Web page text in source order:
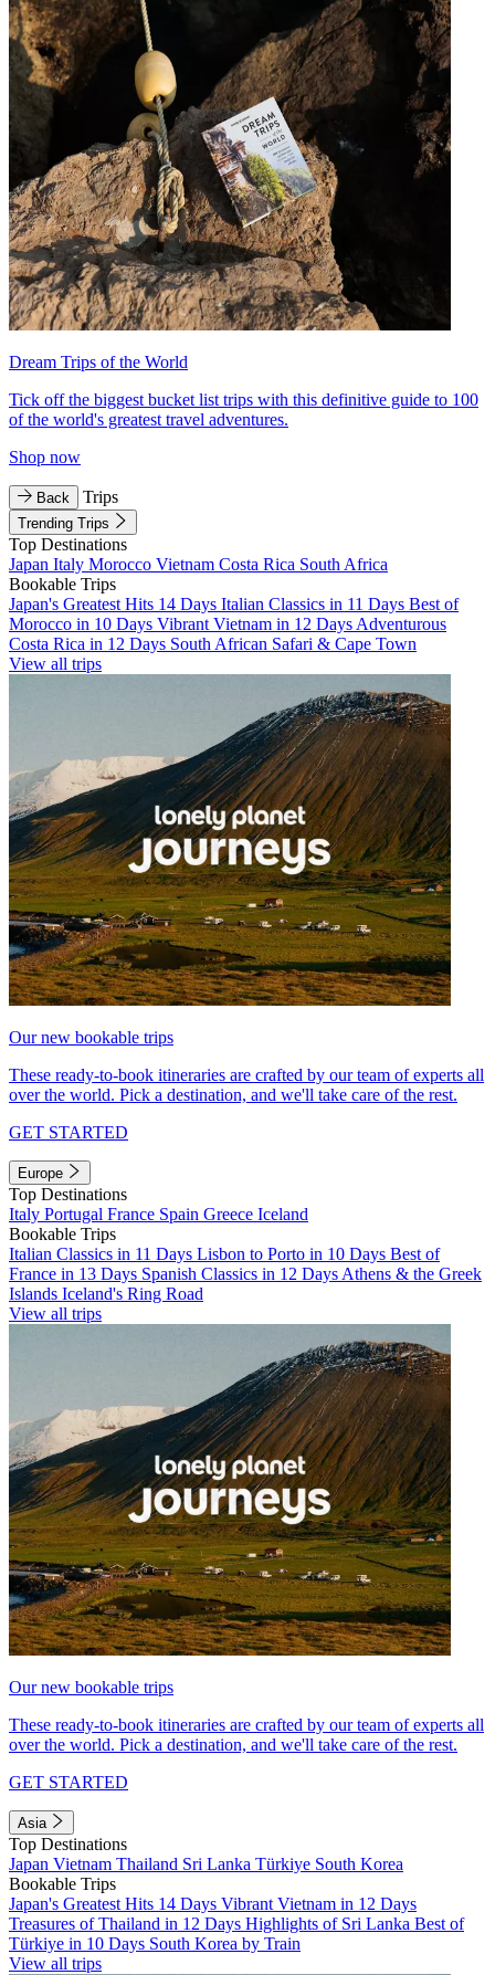
Dream Trips of the World
Tick off the biggest bucket list trips with this definitive guide to 100
of the world's greatest travel adventures.
Shop now
Back Trips
Trending Trips
Top Destinations
Japan Italy Morocco Vietnam Costa Rica South Africa
Bookable Trips
Japan's Greatest Hits 14 Days Italian Classics in 11 Days Best of
Morocco in 10 Days Vibrant Vietnam in 12 Days Adventurous
Costa Rica in 12 Days South African Safari & Cape Town
View all trips
Our new bookable trips
These ready-to-book itineraries are crafted by our team of experts all
over the world. Pick a destination, and we'll take care of the rest.
GET STARTED
Europe
Top Destinations
Italy Portugal France Spain Greece Iceland
Bookable Trips
Italian Classics in 11 Days Lisbon to Porto in 10 Days Best of
France in 13 Days Spanish Classics in 12 Days Athens & the Greek
Islands Iceland's Ring Road
View all trips
Our new bookable trips
These ready-to-book itineraries are crafted by our team of experts all
over the world. Pick a destination, and we'll take care of the rest.
GET STARTED
Asia
Top Destinations
Japan Vietnam Thailand Sri Lanka Türkiye South Korea
Bookable Trips
Japan's Greatest Hits 14 Days Vibrant Vietnam in 12 Days
Treasures of Thailand in 12 Days Highlights of Sri Lanka Best of
Türkiye in 10 Days South Korea by Train
View all trips